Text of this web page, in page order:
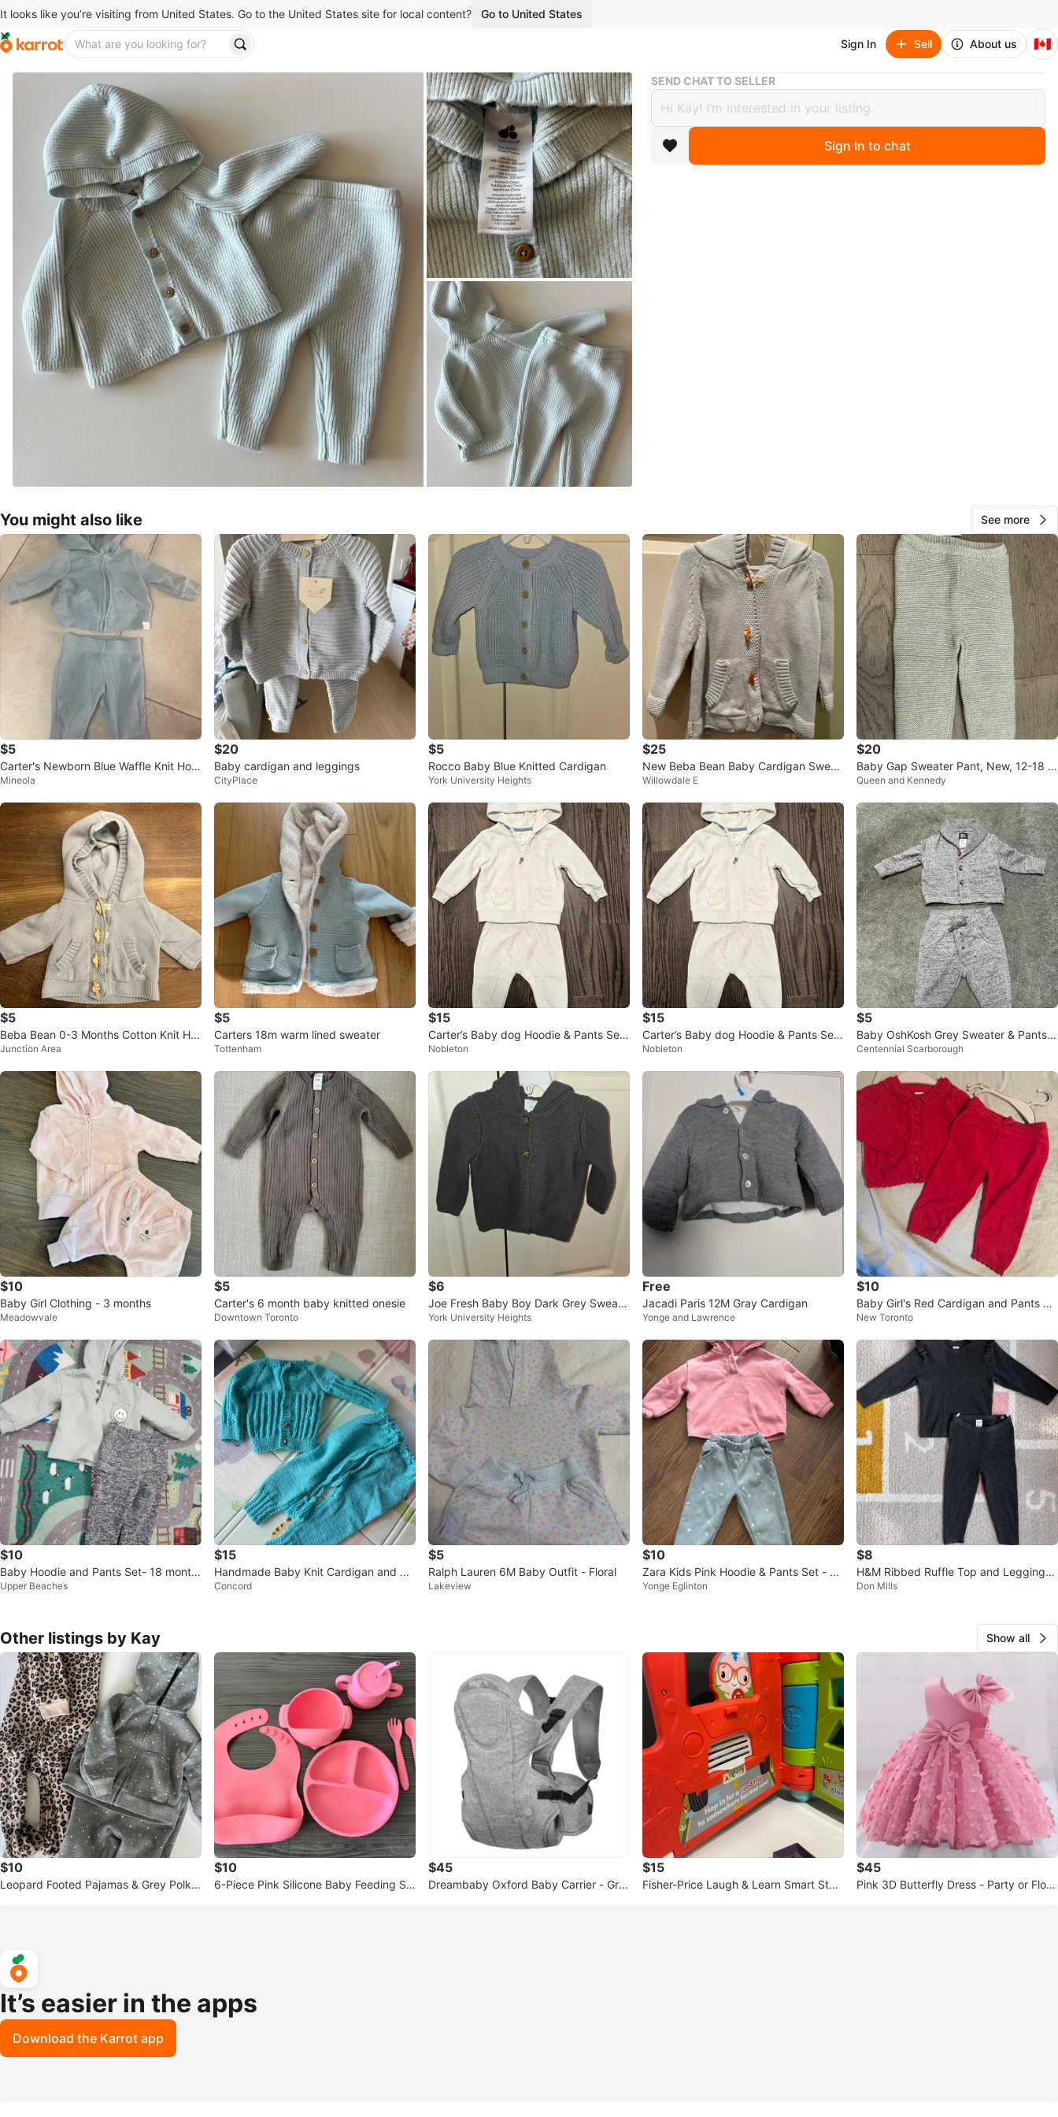
It looks like you’re visiting from United States. Go to the United States site for local content? Go to United States
Sign In Sell About us 🇨🇦
Buy & Sell Just Born Baby Boy's 3-6 Month Knit Cardigan and Pant Set
Just Born Baby Boy's 3-6 Month Knit
Cardigan and Pant Set
$10
10 reviews
1chats·2favorites·108 views
SEND CHAT TO SELLER
Sign In to chat
You might also like See more
$5
Carter's Newborn Blue Waffle Knit Hoo
die & Pants Set
Mineola
$20
Baby cardigan and leggings
CityPlace
$5
Rocco Baby Blue Knitted Cardigan
York University Heights
$25
New Beba Bean Baby Cardigan Sweat
er 18-24 months
Willowdale E
$20
Baby Gap Sweater Pant, New, 12-18 m
onths (Brampton)
Queen and Kennedy
$5
Beba Bean 0-3 Months Cotton Knit Ho
odie - Grey
Junction Area
$5
Carters 18m warm lined sweater
Tottenham
$15
Carter’s Baby dog Hoodie & Pants Set
• Size 9M
Nobleton
$15
Carter’s Baby dog Hoodie & Pants Set
• Size 9M
Nobleton
$5
Baby OshKosh Grey Sweater & Pants S
et
Centennial Scarborough
$10
Baby Girl Clothing - 3 months
Meadowvale
$5
Carter's 6 month baby knitted onesie
Downtown Toronto
$6
Joe Fresh Baby Boy Dark Grey Sweate
r
York University Heights
Free
Jacadi Paris 12M Gray Cardigan
Yonge and Lawrence
$10
Baby Girl's Red Cardigan and Pants Se
tNew Toronto
$10
Baby Hoodie and Pants Set- 18 month
s
Upper Beaches
$15
Handmade Baby Knit Cardigan and Pa
nts Set
Concord
$5
Ralph Lauren 6M Baby Outfit - Floral
Lakeview
$10
Zara Kids Pink Hoodie & Pants Set - Si
ze 2-3 Years
Yonge Eglinton
$8
H&M Ribbed Ruffle Top and Leggings
Set - 12-18M
Don Mills
Other listings by Kay Show all
$10
Leopard Footed Pajamas & Grey Polka
$10
6-Piece Pink Silicone Baby Feeding Se
$45
Dreambaby Oxford Baby Carrier - Gre
$15
Fisher-Price Laugh & Learn Smart Stag
$45
Pink 3D Butterfly Dress - Party or Flow
It’s easier in the apps
Download the Karrot app